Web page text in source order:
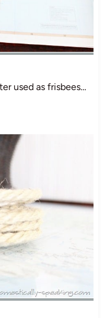
used as frisbees…